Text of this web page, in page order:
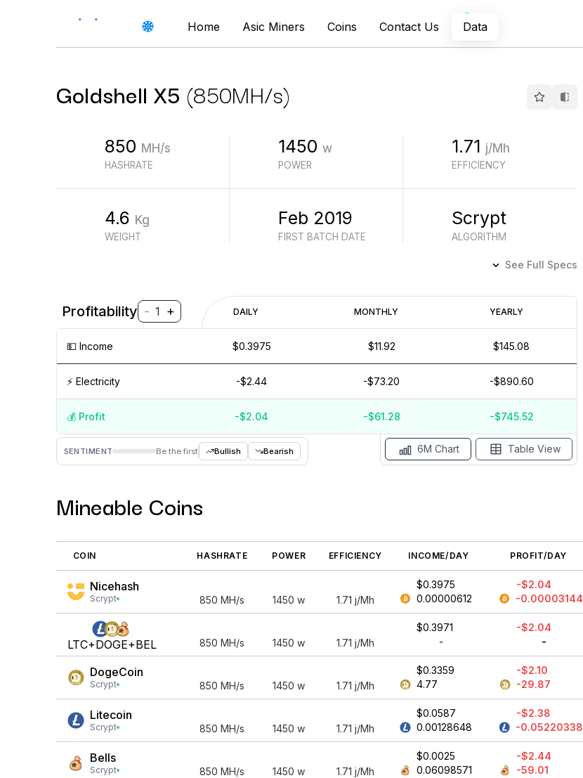
Home Asic Miners Coins Contact Us Data
Goldshell X5 (850MH/s)
850 MH/s
HASHRATE
1450 w
POWER
1.71 j/Mh
EFFICIENCY
4.6 Kg
WEIGHT
Feb 2019
FIRST BATCH DATE
Scrypt
ALGORITHM
See Full Specs
Profitability - 1 + DAILY MONTHLY YEARLY
💵️ Income $0.3975 $11.92 $145.08
⚡️ Electricity -$2.44 -$73.20 -$890.60
💰️ Profit -$2.04 -$61.28 -$745.52
Profitability
(6M)
$0
$
PROFIT (REVENUE - ELECTRICITY)
$
SENTIMENT Be the first Bullish Bearish 6M Chart Table View
Mineable Coins
COIN HASHRATE POWER EFFICIENCY INCOME/DAY PROFIT/DAY
Nicehash
Scrypt 850 MH/s 1450 w 1.71 j/Mh
$0.3975
0.00000612
-$2.04
-0.00003144
LTC+DOGE+BEL 850 MH/s 1450 w 1.71 j/Mh
$0.3971
-
-$2.04
-
DogeCoin
Scrypt 850 MH/s 1450 w 1.71 j/Mh
$0.3359
4.77
-$2.10
-29.87
Litecoin
Scrypt 850 MH/s 1450 w 1.71 j/Mh
$0.0587
0.00128648
-$2.38
-0.05220338
Bells
Scrypt 850 MH/s 1450 w 1.71 j/Mh
$0.0025
0.06098571
-$2.44
-59.01